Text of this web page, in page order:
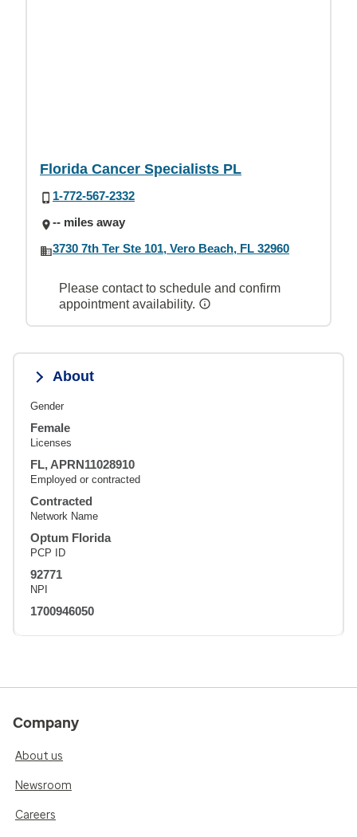
Florida Cancer Specialists PL
1-772-567-2332
-- miles away
3730 7th Ter Ste 101, Vero Beach, FL 32960
Please contact to schedule and confirm
appointment availability.
About
Gender
Female
Licenses
FL, APRN11028910
Employed or contracted
Contracted
Network Name
Optum Florida
PCP ID
92771
NPI
1700946050
Company
About us
Newsroom
Careers